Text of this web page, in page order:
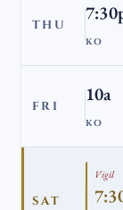
THU
KO
FRI
10a
KO
SAT
Vigil